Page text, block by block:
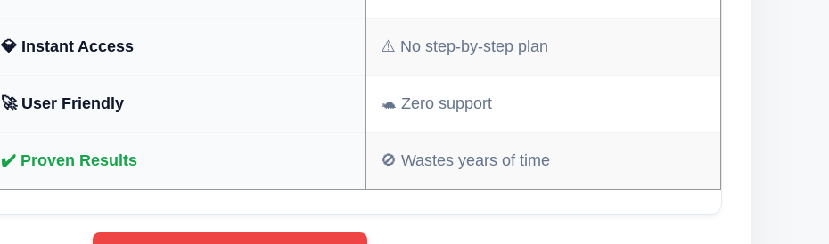
💎 Instant Access ⚠️ No step-by-step plan
🚀 User Friendly 🐢 Zero support
✔️ Proven Results 🚫 Wastes years of time